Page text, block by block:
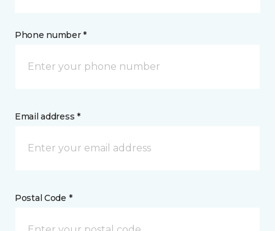
Phone number *
Email address *
Postal Code *